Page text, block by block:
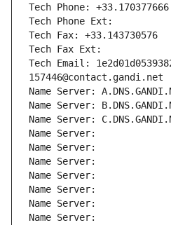
Tech Phone: +33.170377666
Tech Phone Ext:
Tech Fax: +33.143730576
Tech Fax Ext:
Tech Email:
157446@contact.gandi.net
Name Server:
Name Server:
Name Server:
Name Server:
Name Server:
Name Server:
Name Server:
Name Server:
Name Server:
Name Server: